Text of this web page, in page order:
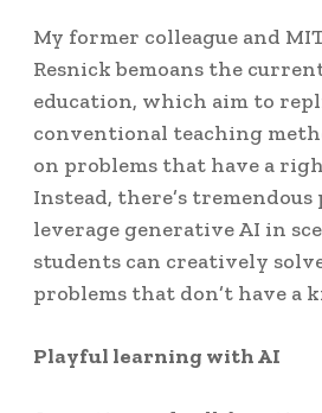
My former colleague and
Resnick bemoans the
education, which aim to
conventional teaching
on problems that have a
Instead, there’s
leverage generative AI in
students can creatively
problems that don’t have a
Playful learning with AI